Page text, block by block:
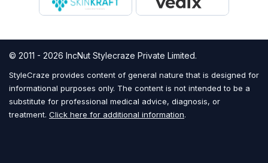
© 2011 - 2026 IncNut Stylecraze Private Limited.
StyleCraze provides content of general nature that is designed for
informational purposes only. The content is not intended to be a
substitute for professional medical advice, diagnosis, or
treatment. Click here for additional information.